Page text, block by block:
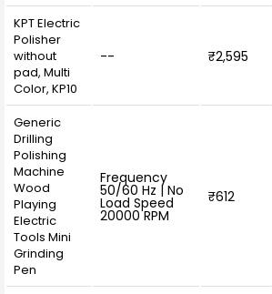
KPT Electric
Polisher
without
pad, Multi
Color, KP10
-- ₹2,595
Generic
Drilling
Polishing
Machine
Wood
Playing
Electric
Tools Mini
Grinding
Pen
Frequency
50/60 Hz | No
Load Speed
20000 RPM
₹612